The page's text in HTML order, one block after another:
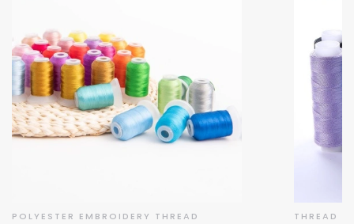
POLYESTER EMBROIDERY THREAD THREAD